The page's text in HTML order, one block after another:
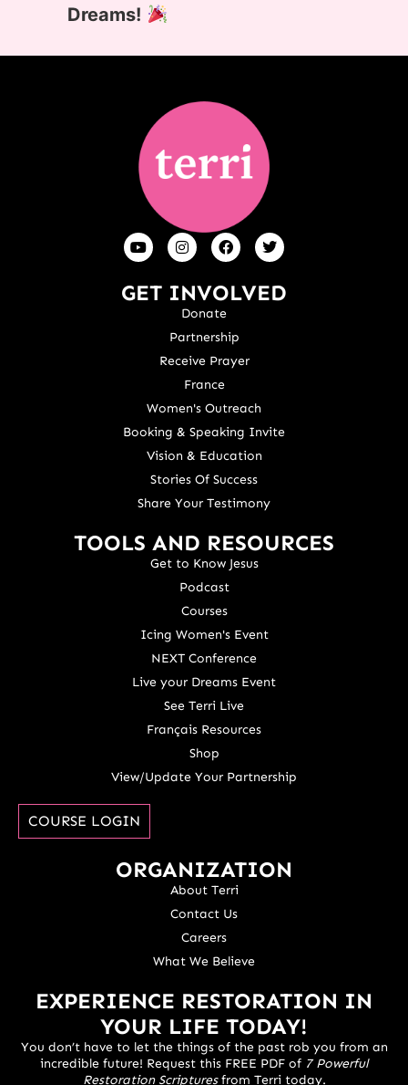
Dreams!
GET INVOLVED
Donate
Partnership
Receive Prayer
France
Women's Outreach
Booking & Speaking Invite
Vision & Education
Stories Of Success
Share Your Testimony
TOOLS AND RESOURCES
Get to Know Jesus
Podcast
Courses
Icing Women's Event
NEXT Conference
Live your Dreams Event
See Terri Live
Français Resources
Shop
View/Update Your Partnership
COURSE LOGIN
ORGANIZATION
About Terri
Contact Us
Careers
What We Believe
EXPERIENCE RESTORATION IN
YOUR LIFE TODAY!
You don’t have to let the things of the past rob you from an
incredible future! Request this FREE PDF of 7 Powerful
Restoration Scripturesfrom Terri today.